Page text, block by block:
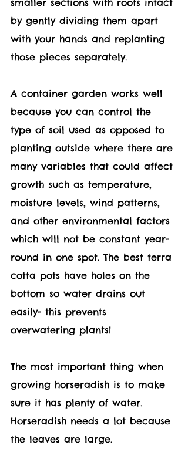
smaller sections with roots intact
by gently dividing them apart
with your hands and replanting
those pieces separately.
A container garden works well
because you can control the
type of soil used as opposed to
planting outside where there are
many variables that could affect
growth such as temperature,
moisture levels, wind patterns,
and other environmental factors
which will not be constant year-
round in one spot. The best terra
cotta pots have holes on the
bottom so water drains out
easily- this prevents
overwatering plants!
The most important thing when
growing horseradish is to make
sure it has plenty of water.
Horseradish needs a lot because
the leaves are large.